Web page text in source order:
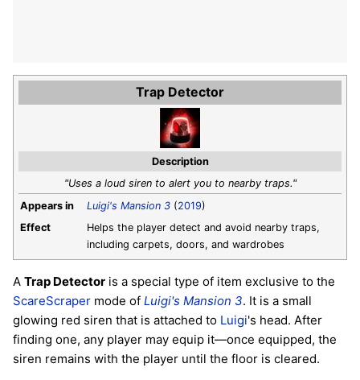
Trap Detector
Description
"Uses a loud siren to alert you to nearby traps."
Appears in
Luigi's Mansion 3 (2019)
Effect
Helps the player detect and avoid nearby traps,
including carpets, doors, and wardrobes
A Trap Detector is a special type of item exclusive to the
ScareScraper mode of Luigi's Mansion 3. It is a small
glowing red siren that is attached to Luigi's head. After
finding one, any player may equip it—once equipped, the
siren remains with the player until the floor is cleared.